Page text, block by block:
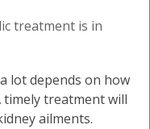
treatment is in
lot depends on how
timely treatment will
ailments.